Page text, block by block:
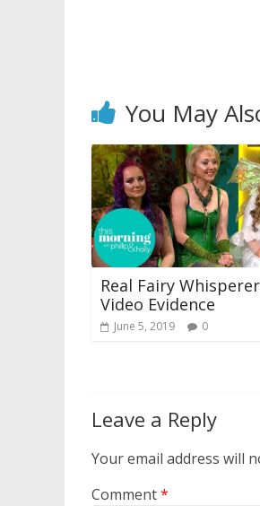
You May
Real Fairy
Video Evidence
June 5, 2019 0
Leave a Reply
Your email address will
Comment*